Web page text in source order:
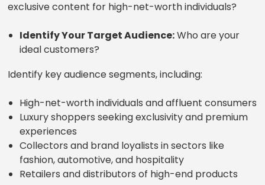
exclusive content for high-net-worth individuals?
Identify Your Target Audience:Who are your
ideal customers?
Identify key audience segments, including:
High-net-worth individuals and affluent consumers
Luxury shoppers seeking exclusivity and premium
experiences
Collectors and brand loyalists in sectors like
fashion, automotive, and hospitality
Retailers and distributors of high-end products